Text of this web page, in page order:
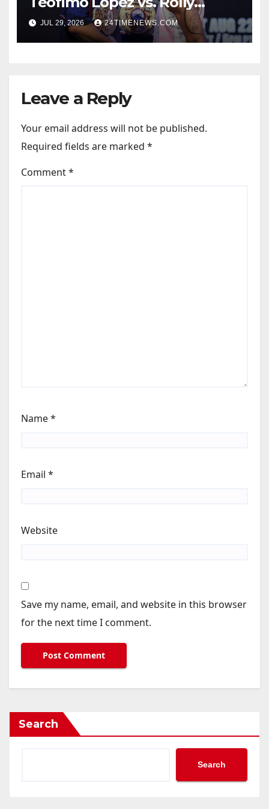
Romero, Ryan Garcia vs.
Conor Benn set
JUL 29, 2026 24TIMENEWS.COM
Leave a Reply
Your email address will not be published.
Required fields are marked *
Comment*
Name*
Email *
Website
Save my name, email, and website in this browser
for the next time I comment.
Search
Search